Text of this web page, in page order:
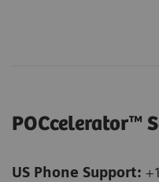
POCcelerator™
US Phone Support: